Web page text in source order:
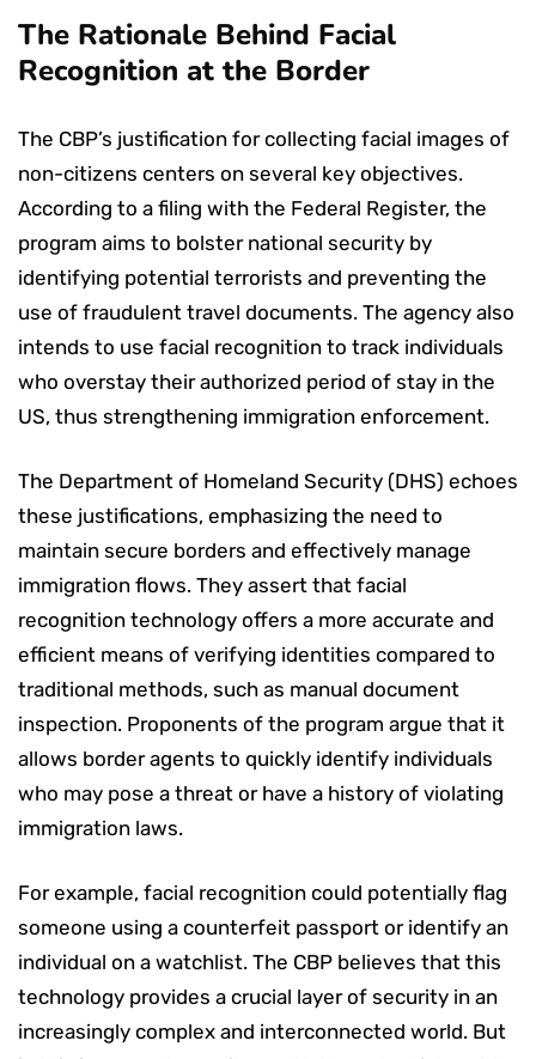
The Rationale Behind Facial
Recognition at the Border
The CBP’s justification for collecting facial images of
non-citizens centers on several key objectives.
According to a filing with the Federal Register, the
program aims to bolster national security by
identifying potential terrorists and preventing the
use of fraudulent travel documents. The agency also
intends to use facial recognition to track individuals
who overstay their authorized period of stay in the
US, thus strengthening immigration enforcement.
The Department of Homeland Security (DHS) echoes
these justifications, emphasizing the need to
maintain secure borders and effectively manage
immigration flows. They assert that facial
recognition technology offers a more accurate and
efficient means of verifying identities compared to
traditional methods, such as manual document
inspection. Proponents of the program argue that it
allows border agents to quickly identify individuals
who may pose a threat or have a history of violating
immigration laws.
For example, facial recognition could potentially flag
someone using a counterfeit passport or identify an
individual on a watchlist. The CBP believes that this
technology provides a crucial layer of security in an
increasingly complex and interconnected world. But